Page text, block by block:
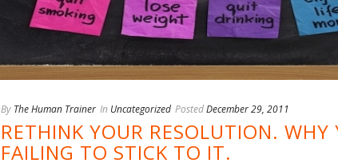
By The Human Trainer In Uncategorized PostedDecember 29, 2011
RETHINK YOUR RESOLUTION. WHY
FAILING TO STICK TO IT.